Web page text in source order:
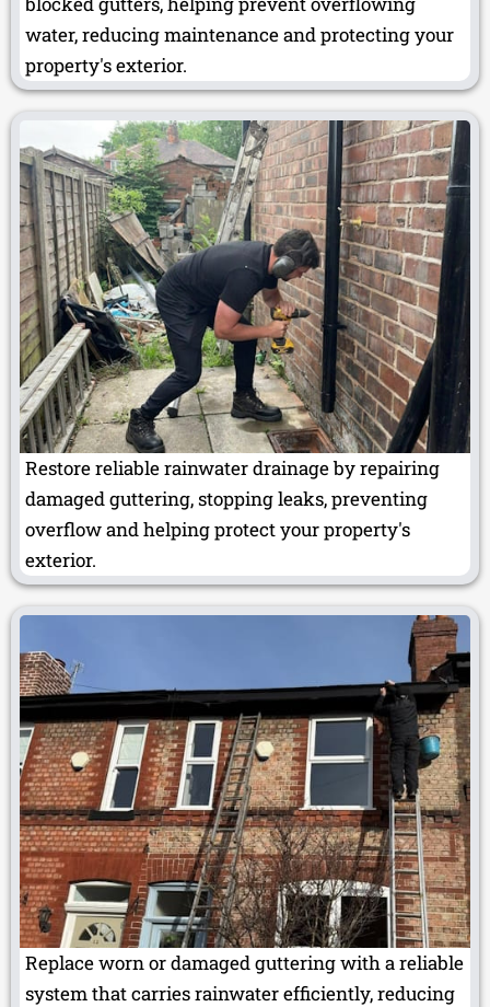
water, reducing maintenance and protecting your
property's exterior.
Restore reliable rainwater drainage by repairing
damaged guttering, stopping leaks, preventing
overflow and helping protect your property's
exterior.
Replace worn or damaged guttering with a reliable
system that carries rainwater efficiently, reducing